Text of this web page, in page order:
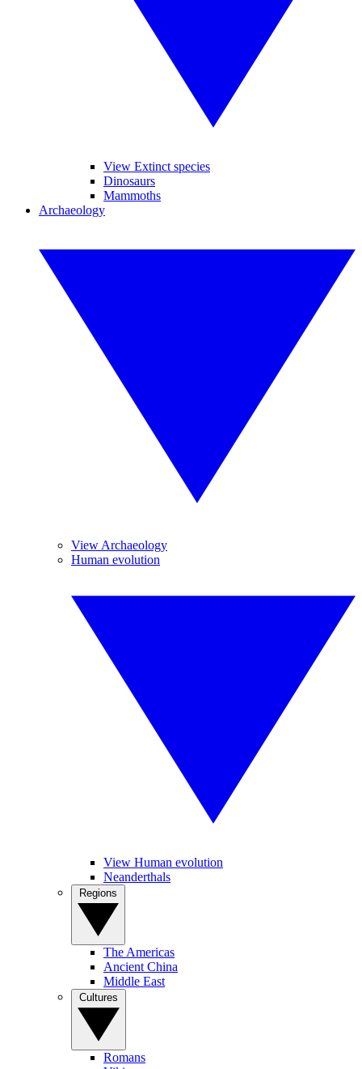
View Extinct species
Dinosaurs
Mammoths
Archaeology
View Archaeology
Human evolution
View Human evolution
Neanderthals
The Americas
Ancient China
Middle East
Romans